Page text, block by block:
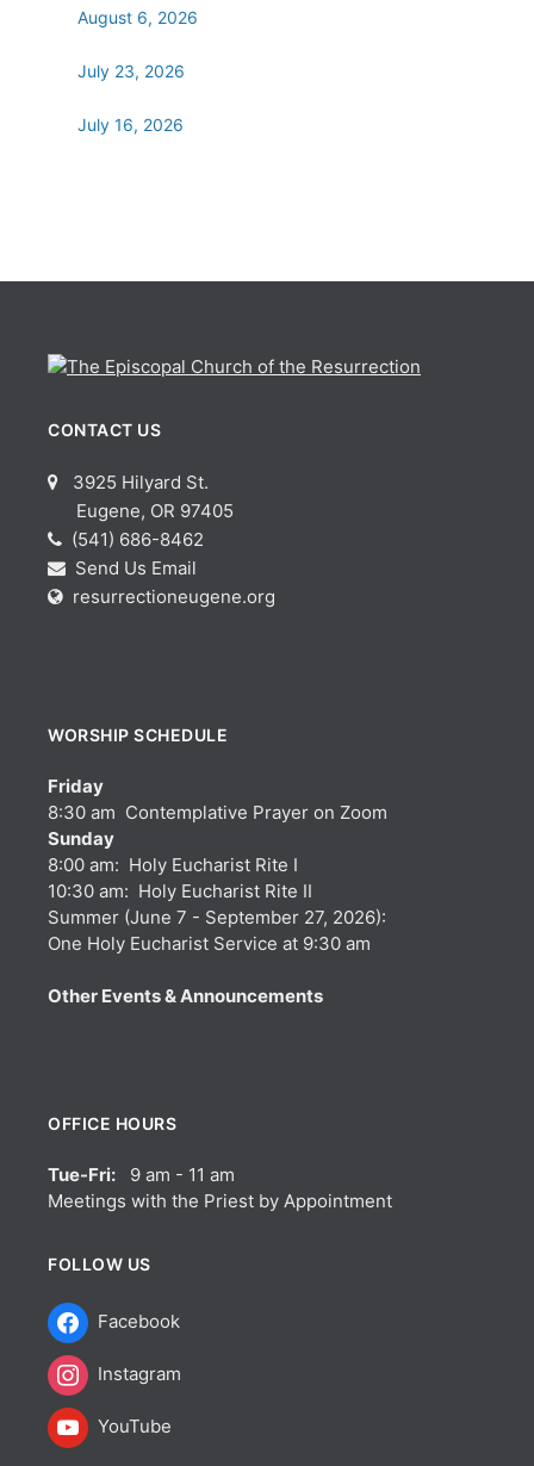
August 6, 2026
July 23, 2026
July 16, 2026
CONTACT US
3925 Hilyard St.
Eugene, OR 97405
(541) 686-8462
Send Us Email
resurrectioneugene.org
WORSHIP SCHEDULE
Friday
8:30 am Contemplative Prayer on Zoom
Sunday
8:00 am: Holy Eucharist Rite I
10:30 am: Holy Eucharist Rite II
Summer (June 7 - September 27, 2026):
One Holy Eucharist Service at 9:30 am
Other Events & Announcements
OFFICE HOURS
Tue-Fri: 9 am - 11 am
Meetings with the Priest by Appointment
FOLLOW US
Facebook
Instagram
YouTube